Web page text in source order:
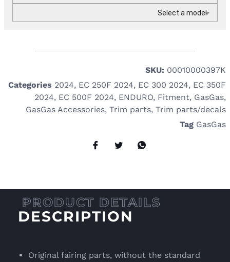
Select a model
SKU: 00010000397K
Categories 2024, EC 250F 2024, EC 300 2024, EC 350F
2024, EC 500F 2024, ENDURO, Fitment, GasGas,
GasGas Accessories, Trim parts, Trim parts/decals
Tag GasGas
DESCRIPTION
Original fairing parts, without the standard